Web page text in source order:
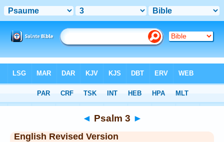
> Psalm 3
◄ Psalm 3 ►
English Revised Version